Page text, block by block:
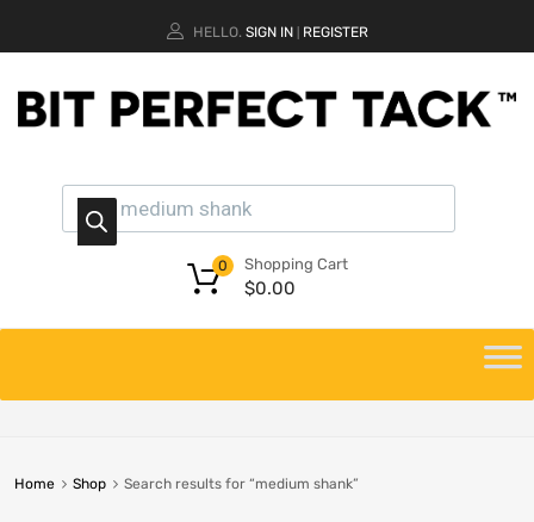
HELLO. SIGN IN REGISTER
Shopping Cart
$0.00
0
Home Shop Search results for “medium shank”